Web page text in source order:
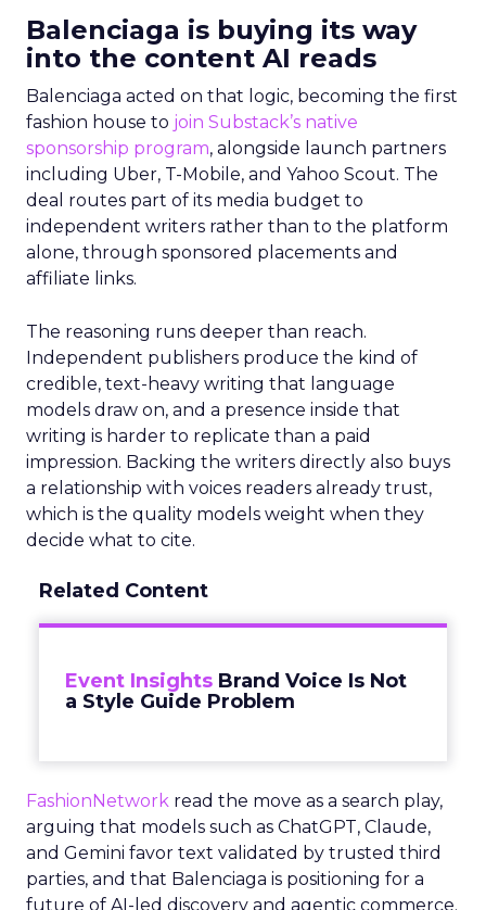
Balenciaga is buying its way
into the content AI reads
Balenciaga acted on that logic, becoming the first
fashion house to join Substack’s native
sponsorship program, alongside launch partners
including Uber, T-Mobile, and Yahoo Scout. The
deal routes part of its media budget to
independent writers rather than to the platform
alone, through sponsored placements and
affiliate links.
The reasoning runs deeper than reach.
Independent publishers produce the kind of
credible, text-heavy writing that language
models draw on, and a presence inside that
writing is harder to replicate than a paid
impression. Backing the writers directly also buys
a relationship with voices readers already trust,
which is the quality models weight when they
decide what to cite.
Related Content
Event Insights Brand Voice Is Not
a Style Guide Problem
FashionNetwork read the move as a search play,
arguing that models such as ChatGPT, Claude,
and Gemini favor text validated by trusted third
parties, and that Balenciaga is positioning for a
future of AI-led discovery and agentic commerce.